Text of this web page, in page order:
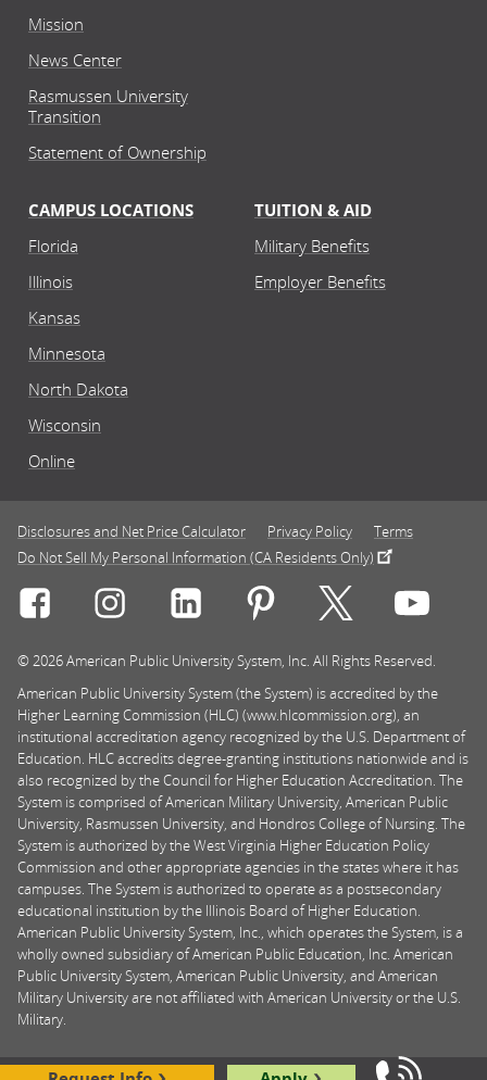
Mission
News Center
Rasmussen University
Transition
Statement of Ownership
CAMPUS LOCATIONS
Florida
Illinois
Kansas
Minnesota
North Dakota
Wisconsin
Online
TUITION & AID
Military Benefits
Employer Benefits
Disclosures and Net Price Calculator Privacy Policy
Terms
Do Not Sell My Personal Information (CA Residents Only)
Connect with Rasmussen University on icon-social-
Connect with Rasmussen University on
Connect with Rasmussen
Connect withConnect with
© 2026 American Public University System, Inc. All Rights Reserved.
American Public University System (the System) is accredited by the
Higher Learning Commission (HLC) (www.hlcommission.org), an
institutional accreditation agency recognized by the U.S. Department of
Education. HLC accredits degree-granting institutions nationwide and is
also recognized by the Council for Higher Education Accreditation. The
System is comprised of American Military University, American Public
University, Rasmussen University, and Hondros College of Nursing. The
System is authorized by the West Virginia Higher Education Policy
Commission and other appropriate agencies in the states where it has
campuses. The System is authorized to operate as a postsecondary
educational institution by the Illinois Board of Higher Education.
American Public University System, Inc., which operates the System, is a
wholly owned subsidiary of American Public Education, Inc. American
Public University System, American Public University, and American
Military University are not affiliated with American University or the U.S.
Military.